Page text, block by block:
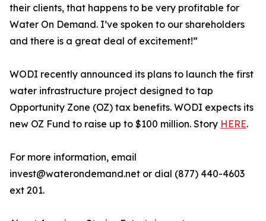
their clients, that happens to be very profitable for
Water On Demand. I’ve spoken to our shareholders
and there is a great deal of excitement!”
WODI recently announced its plans to launch the first
water infrastructure project designed to tap
Opportunity Zone (OZ) tax benefits. WODI expects its
new OZ Fund to raise up to $100 million. Story HERE.
For more information, email
invest@waterondemand.net or dial (877) 440-4603
ext 201.